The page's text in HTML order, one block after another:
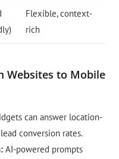
Flexible, context-
rich
Websites to Mobile
can answer location-
conversion rates.
AI-powered prompts